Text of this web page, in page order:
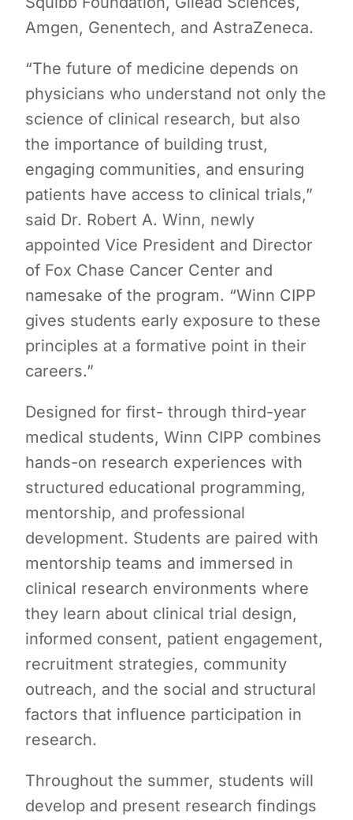
Amgen, Genentech, and AstraZeneca.
“The future of medicine depends on
physicians who understand not only the
science of clinical research, but also
the importance of building trust,
engaging communities, and ensuring
patients have access to clinical trials,”
said Dr. Robert A. Winn, newly
appointed Vice President and Director
of Fox Chase Cancer Center and
namesake of the program. “Winn CIPP
gives students early exposure to these
principles at a formative point in their
careers.”
Designed for first- through third-year
medical students, Winn CIPP combines
hands-on research experiences with
structured educational programming,
mentorship, and professional
development. Students are paired with
mentorship teams and immersed in
clinical research environments where
they learn about clinical trial design,
informed consent, patient engagement,
recruitment strategies, community
outreach, and the social and structural
factors that influence participation in
research.
Throughout the summer, students will
develop and present research findings